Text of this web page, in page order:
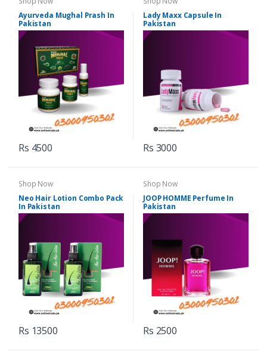
Ayurveda Mughal Prash In
Pakistan
Rs 4500
Lady Maxx Capsule In
Pakistan
Rs 3000
Shop Now
Neo Hair Lotion Combo Pack
In Pakistan
Rs 13500
Shop Now
JOOP HOMME Perfume In
Pakistan
Rs 2500